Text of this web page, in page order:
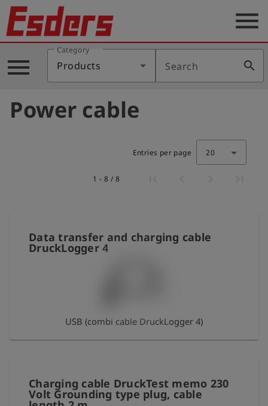
Products
Knowledge
Support
Registration
menu
menu
Category
Products Search search
Power cable
Entries per page 20
1 - 8 / 8
Data transfer and charging cable
DruckLogger 4
USB (combi cable DruckLogger 4)
Charging cable DruckTest memo 230
Volt Grounding type plug, cable